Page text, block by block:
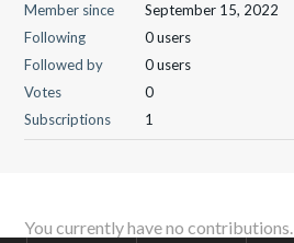
Member since
September 15, 2022
Following
0 users
Followed by
0 users
Votes
0
Subscriptions
1
You currently have no contributions.